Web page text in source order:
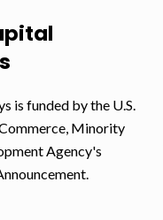
is funded by the U.S.
Minority
Agency's